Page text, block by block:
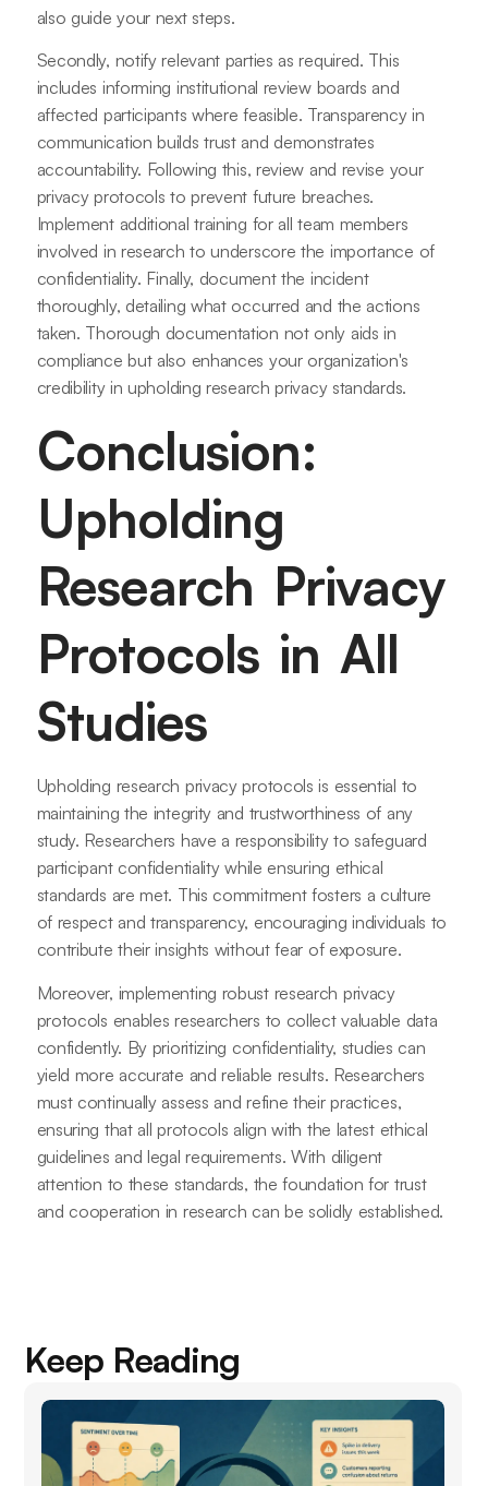
also guide your next steps.
Secondly, notify relevant parties as required. This
includes informing institutional review boards and
affected participants where feasible. Transparency in
communication builds trust and demonstrates
accountability. Following this, review and revise your
privacy protocols to prevent future breaches.
Implement additional training for all team members
involved in research to underscore the importance of
confidentiality. Finally, document the incident
thoroughly, detailing what occurred and the actions
taken. Thorough documentation not only aids in
compliance but also enhances your organization's
credibility in upholding research privacy standards.
Conclusion:
Upholding
Research Privacy
Protocols in All
Studies
Upholding research privacy protocols is essential to
maintaining the integrity and trustworthiness of any
study. Researchers have a responsibility to safeguard
participant confidentiality while ensuring ethical
standards are met. This commitment fosters a culture
of respect and transparency, encouraging individuals to
contribute their insights without fear of exposure.
Moreover, implementing robust research privacy
protocols enables researchers to collect valuable data
confidently. By prioritizing confidentiality, studies can
yield more accurate and reliable results. Researchers
must continually assess and refine their practices,
ensuring that all protocols align with the latest ethical
guidelines and legal requirements. With diligent
attention to these standards, the foundation for trust
and cooperation in research can be solidly established.
Keep Reading